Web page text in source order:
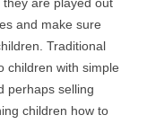
and make sure
Traditional
children with simple
perhaps selling
children how to